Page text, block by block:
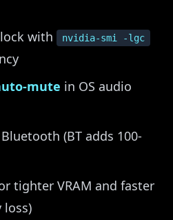
lock with nvidia-smi -lgc
mute in OS audio
(BT adds 100-
tighter VRAM and faster
loss)